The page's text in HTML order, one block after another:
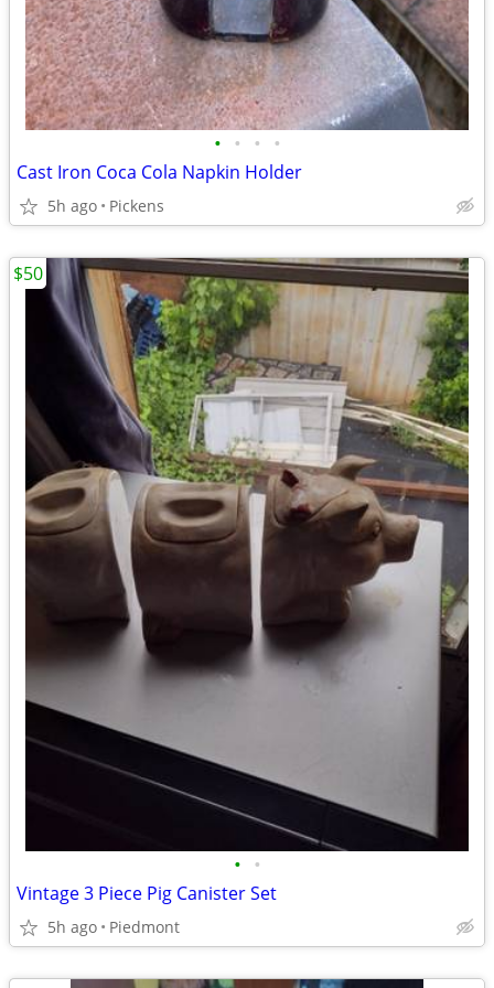
• • • •
Cast Iron Coca Cola Napkin Holder
5h ago Pickens
• •
Vintage 3 Piece Pig Canister Set
5h ago Piedmont
$50